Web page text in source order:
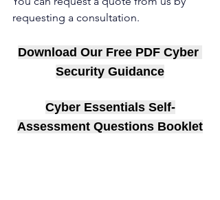
requesting a consultation.
Download Our Free PDF Cyber
Security Guidance
Cyber Essentials Self-
Assessment Questions Booklet